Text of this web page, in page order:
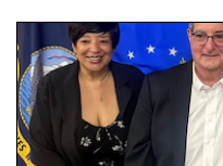
Three people stand